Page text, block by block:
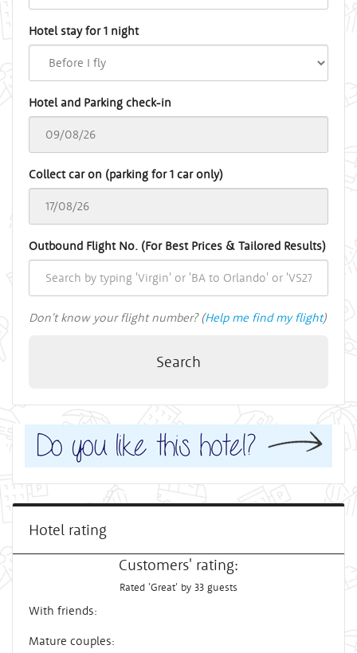
Hotel stay for 1 night
Hotel and Parking check-in
Collect car on (parking for 1 car only)
Outbound Flight No. (For Best Prices & Tailored Results)
Don't know your flight number? (Help me find my flight)
Search
Hotel rating
Customers' rating:
Rated 'Great' by 33 guests
With friends:
Mature couples: